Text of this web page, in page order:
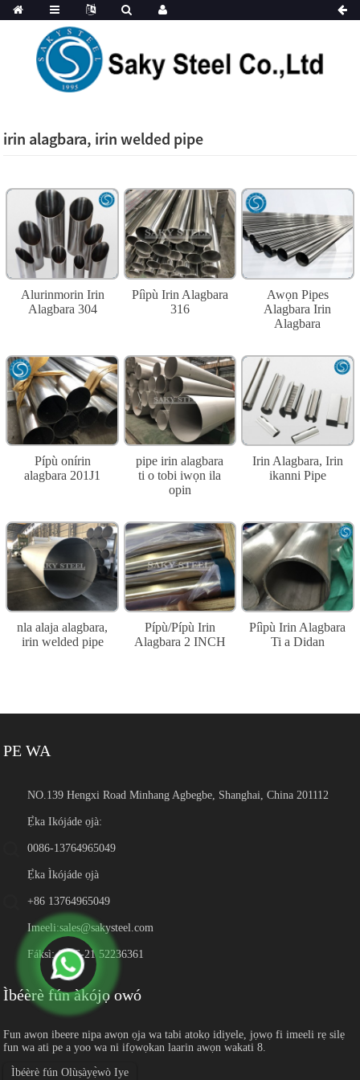
irin alagbara, irin welded pipe
Alurinmorin Irin
Alagbara 304
Píìpù Irin Alagbara
316
Awọn Pipes
Alagbara Irin
Alagbara
Pípù onírin
alagbara 201J1
pipe irin alagbara
ti o tobi iwọn ila
opin
Irin Alagbara, Irin
ikanni Pipe
nla alaja alagbara,
irin welded pipe
Pípù/Pípù Irin
Alagbara 2 INCH
Píìpù Irin Alagbara
Ti a Didan
PE WA
NO.139 Hengxi Road Minhang Agbegbe, Shanghai, China 201112
Ẹ̀ka Ikójáde ọjà:
0086-13764965049
Ẹ̀ka Ìkójáde ọjà
+86 13764965049
Imeeli:sales@sakysteel.com
Fáksì: 0086-21 52236361
Ìbéèrè fún àkójọ owó
Fun awọn ibeere nipa awọn ọja wa tabi atokọ idiyele, jọwọ fi imeeli rẹ silẹ
fun wa ati pe a yoo wa ni ifọwọkan laarin awọn wakati 8.
Ìbéèrè fún Olùṣàyẹ̀wò Iye